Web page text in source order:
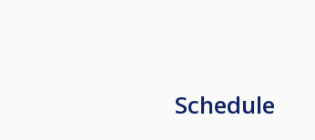
Schedule